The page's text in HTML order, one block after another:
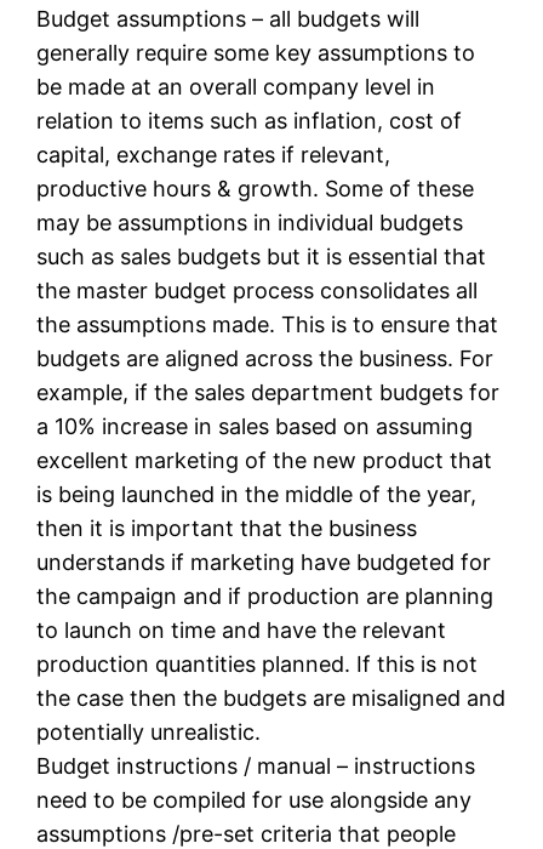
Budget assumptions – all budgets will
generally require some key assumptions to
be made at an overall company level in
relation to items such as inflation, cost of
capital, exchange rates if relevant,
productive hours & growth. Some of these
may be assumptions in individual budgets
such as sales budgets but it is essential that
the master budget process consolidates all
the assumptions made. This is to ensure that
budgets are aligned across the business. For
example, if the sales department budgets for
a 10% increase in sales based on assuming
excellent marketing of the new product that
is being launched in the middle of the year,
then it is important that the business
understands if marketing have budgeted for
the campaign and if production are planning
to launch on time and have the relevant
production quantities planned. If this is not
the case then the budgets are misaligned and
potentially unrealistic.
Budget instructions / manual – instructions
need to be compiled for use alongside any
assumptions /pre-set criteria that people